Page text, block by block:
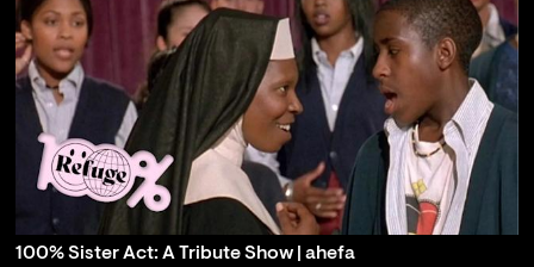
100% Sister Act: A Tribute Show | ahefa